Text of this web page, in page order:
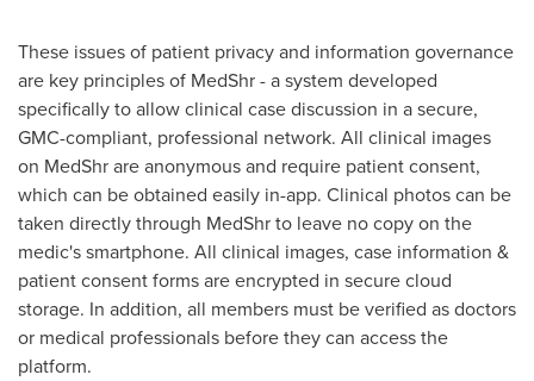
These issues of patient privacy and information governance
are key principles of MedShr - a system developed
specifically to allow clinical case discussion in a secure,
GMC-compliant, professional network. All clinical images
on MedShr are anonymous and require patient consent,
which can be obtained easily in-app. Clinical photos can be
taken directly through MedShr to leave no copy on the
medic's smartphone. All clinical images, case information &
patient consent forms are encrypted in secure cloud
storage. In addition, all members must be verified as doctors
or medical professionals before they can access the
platform.